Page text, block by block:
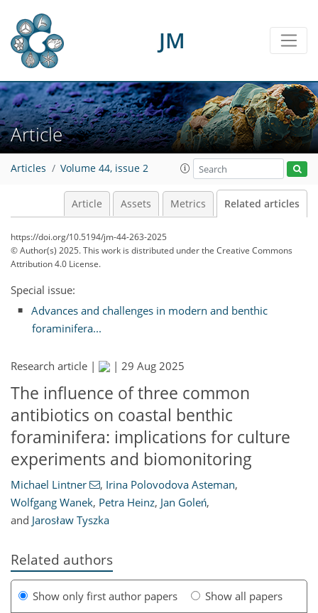
JM
Article
Articles Volume 44, issue 2
Article Assets Metrics Related articles
https://doi.org/10.5194/jm-44-263-2025
© Author(s) 2025. This work is distributed underthe Creative Commons
Attribution 4.0 License.
Special issue:
Advances and challenges in modern and benthic
foraminifera...
Research article | | 29 Aug 2025
The influence of three common
antibiotics on coastal benthic
foraminifera: implications for culture
experiments and biomonitoring
Michael Lintner , Irina Polovodova Asteman,
Wolfgang Wanek, Petra Heinz, Jan Goleń,
and Jarosław Tyszka
Related authors
Show only first author papers Show all papers